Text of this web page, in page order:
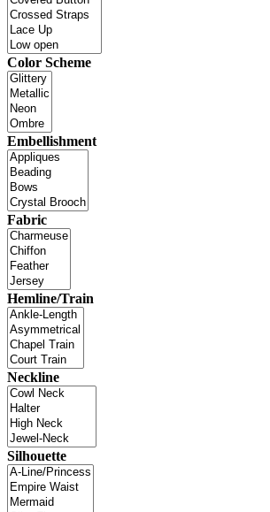
Color Scheme
Embellishment
Fabric
Hemline/Train
Neckline
Silhouette